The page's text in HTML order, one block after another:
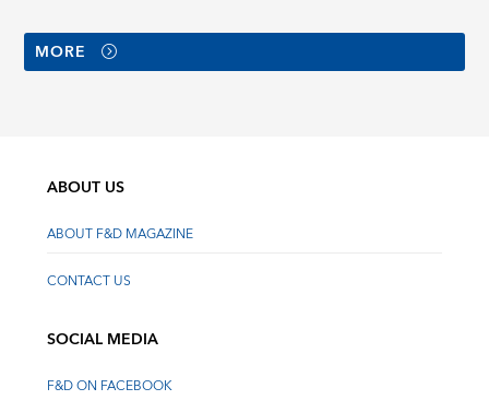
MORE
ABOUT US
ABOUT F&D MAGAZINE
CONTACT US
SOCIAL MEDIA
F&D ON FACEBOOK